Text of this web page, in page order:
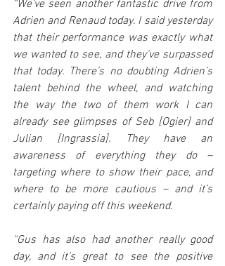
“We’ve seen another fantastic drive from
Adrien and Renaud today. I said yesterday
that their performance was exactly what
we wanted to see, and they’ve surpassed
that today. There’s no doubting Adrien’s
talent behind the wheel, and watching
the way the two of them work I can
already see glimpses of Seb [Ogier] and
Julian [Ingrassia]. They have an
awareness of everything they do –
targeting where to show their pace, and
where to be more cautious – and it’s
certainly paying off this weekend.
“Gus has also had another really good
day, and it’s great to see the positive